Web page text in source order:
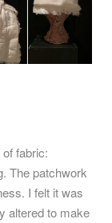
fabric:
The patchwork
I felt it was
altered to make